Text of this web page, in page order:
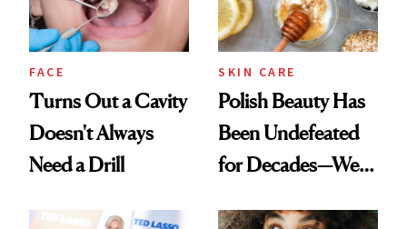
FACE
Turns Out a Cavity
Doesn't Always
Need a Drill
SKIN CARE
Polish Beauty Has
Been Undefeated
for Decades—We